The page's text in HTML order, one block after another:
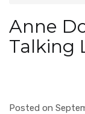
Anne
Talking
Posted on